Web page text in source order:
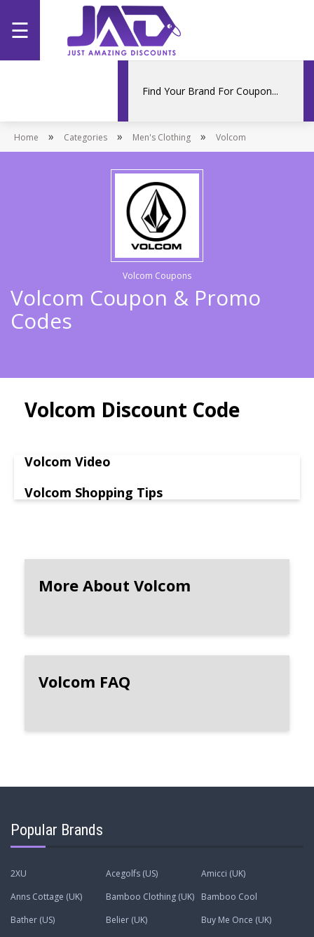
Home
Stores
☰
Home » Categories » Men's Clothing » Volcom
Volcom Coupons
Volcom Coupon & Promo
Codes
Volcom Discount Code
Volcom Video
Volcom Shopping Tips
More About Volcom
Volcom FAQ
Popular Brands
2XU Acegolfs (US)
Amicci (UK)
Anns Cottage (UK)
Bamboo Clothing (UK)
Bamboo Cool
Bather (US)
Belier (UK)
Buy Me Once (UK)